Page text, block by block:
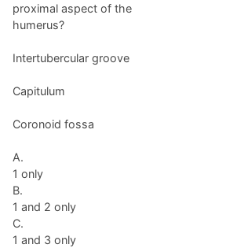
proximal aspect of the
humerus?
Intertubercular groove
Capitulum
Coronoid fossa
A.
1 only
B.
1 and 2 only
C.
1 and 3 only